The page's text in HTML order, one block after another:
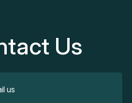
Us
us